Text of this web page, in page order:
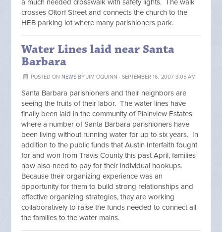
a much needed crosswalk with safety lights. The walk
crosses Oltorf Street and connects the church to the
HEB parking lot where many parishioners park.
Water Lines laid near Santa
Barbara
POSTED ON NEWSBY JIM OQUINN · SEPTEMBER 16, 2007 3:05 AM
Santa Barbara parishioners and their neighbors are
seeing the fruits of their labor. The water lines have
finally been laid in the community of Plainview Estates
where a number of Santa Barbara parishioners have
been living without running water for up to six years. In
addition to the public funds that Austin Interfaith fought
for and won from Travis County this past April, families
now also need to pay for their individual hookups.
Because their organizing experience was an
opportunity for them to build strong relationships and
effective organizing strategies, they are working
collaboratively to raise the funds needed to connect all
the families to the water mains.